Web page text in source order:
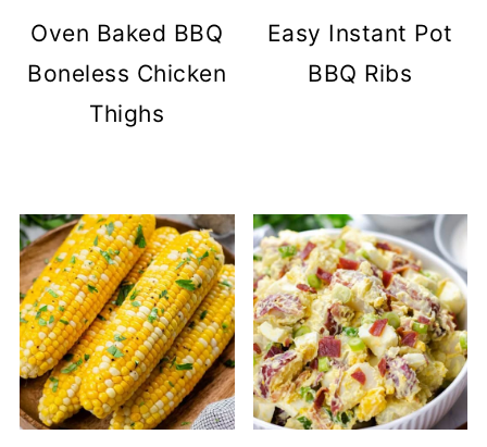
Oven Baked BBQ
Boneless Chicken
Thighs
Easy Instant Pot
BBQ Ribs